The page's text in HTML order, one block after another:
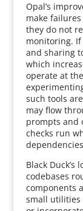
Opal’s
make
they do not
monitoring.
and sharing
which
operate at
such tools
may flow
prompts and
checks run
Black
codebases
components
small utilities